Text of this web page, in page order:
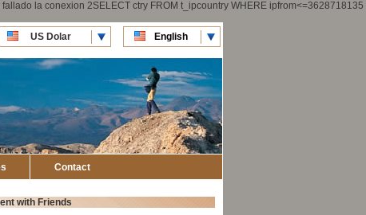
la conexion 2SELECT ctry FROM t_ipcountry WHERE ipfrom<=3628718135
US Dolar
CLP Pesos
English
Español
Contact
with Friends